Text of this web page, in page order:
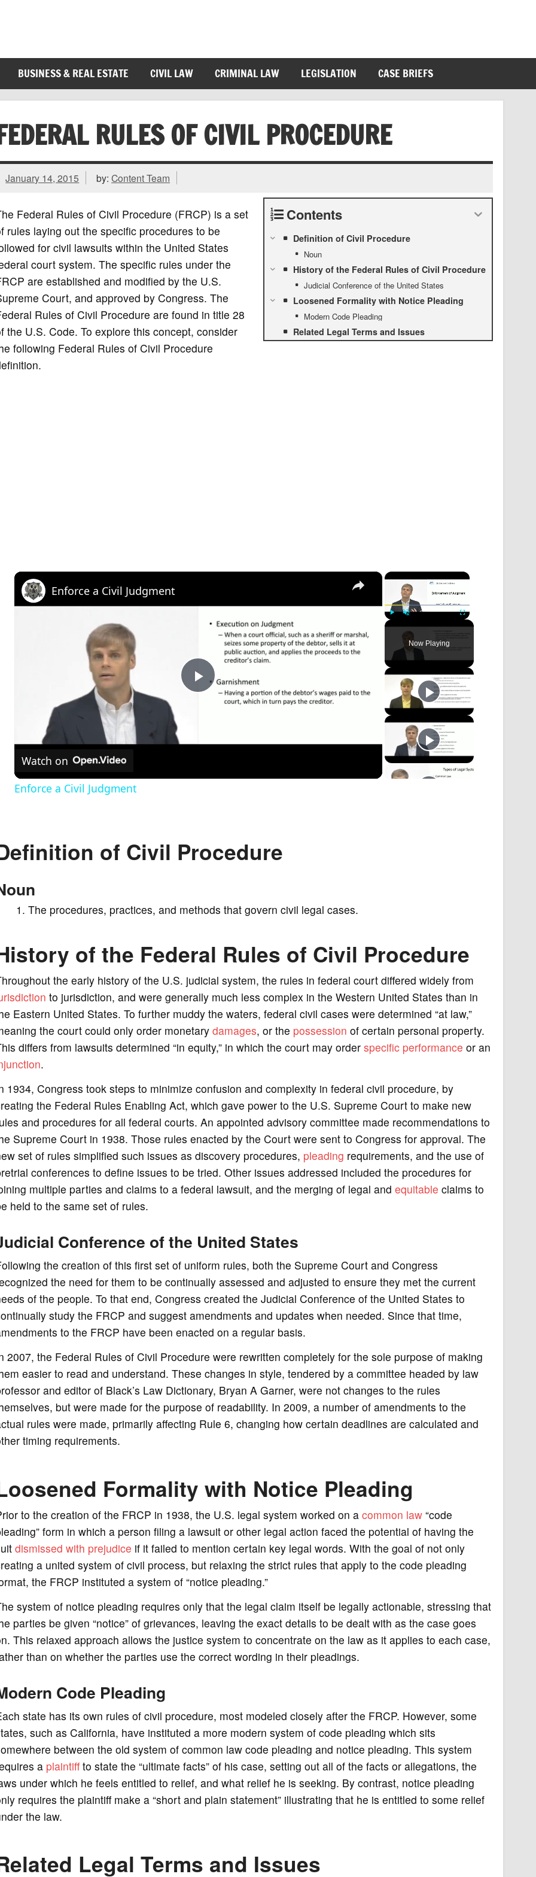
BUSINESS & REAL ESTATE CIVIL LAW CRIMINAL LAW LEGISLATION CASE BRIEFS
RULES OF CIVIL PROCEDURE
January 14, 2015 by:Content Team
Contents
Definition of Civil Procedure
Noun
History of the Federal Rules of Civil Procedure
Judicial Conference of the United States
Loosened Formality with Notice Pleading
Modern Code Pleading
Related Legal Terms and Issues
Federal Rules of Civil Procedure (FRCP) is a set
rules laying out the specific procedures to be
for civil lawsuits within the United States
court system. The specific rules under the
are established and modified by the U.S.
Court, and approved by Congress. The
Rules of Civil Procedure are found in title 28
the U.S. Code. To explore this concept, consider
following Federal Rules of Civil Procedure
×
Fullscreen
Now Playing
×
P
d
o
Enforce a Civil Judgment
Watch on
Enforce a Civil Judgment
of Civil Procedure
The procedures, practices, and methods that govern civil legal cases.
of the Federal Rules of Civil Procedure
the early history of the U.S. judicial system, the rules in federal court differed widely from
to jurisdiction, and were generally much less complex in the Western United States than in
Eastern United States. To further muddy the waters, federal civil cases were determined “at law,”
the court could only order monetary damages, or the possession of certain personal property.
differs from lawsuits determined “in equity,” in which the court may order specific performance or an
.
1934, Congress took steps to minimize confusion and complexity in federal civil procedure, by
the Federal Rules Enabling Act, which gave power to the U.S. Supreme Court to make new
and procedures for all federal courts. An appointed advisory committee made recommendations to
Supreme Court in 1938. Those rules enacted by the Court were sent to Congress for approval. The
set of rules simplified such issues as discovery procedures, pleading requirements, and the use of
conferences to define issues to be tried. Other issues addressed included the procedures for
multiple parties and claims to a federal lawsuit, and the merging of legal and equitable claims to
held to the same set of rules.
Conference of the United States
the creation of this first set of uniform rules, both the Supreme Court and Congress
the need for them to be continually assessed and adjusted to ensure they met the current
of the people. To that end, Congress created the Judicial Conference of the United States to
study the FRCP and suggest amendments and updates when needed. Since that time,
to the FRCP have been enacted on a regular basis.
2007, the Federal Rules of Civil Procedure were rewritten completely for the sole purpose of making
easier to read and understand. These changes in style, tendered by a committee headed by law
and editor of Black’s Law Dictionary, Bryan A Garner, were not changes to the rules
but were made for the purpose of readability. In 2009, a number of amendments to the
rules were made, primarily affecting Rule 6, changing how certain deadlines are calculated and
timing requirements.
Formality with Notice Pleading
to the creation of the FRCP in 1938, the U.S. legal system worked on a common law“code
form in which a person filing a lawsuit or other legal action faced the potential of having the
dismissed with prejudice if it failed to mention certain key legal words. With the goal of not only
a united system of civil process, but relaxing the strict rules that apply to the code pleading
the FRCP instituted a system of “notice pleading.”
system of notice pleading requires only that the legal claim itself be legally actionable, stressing that
parties be given “notice” of grievances, leaving the exact details to be dealt with as the case goes
This relaxed approach allows the justice system to concentrate on the law as it applies to each case,
than on whether the parties use the correct wording in their pleadings.
Code Pleading
state has its own rules of civil procedure, most modeled closely after the FRCP. However, some
such as California, have instituted a more modern system of code pleading which sits
between the old system of common law code pleading and notice pleading. This system
a plaintiffto state the “ultimate facts” of his case, setting out all of the facts or allegations, the
under which he feels entitled to relief, and what relief he is seeking. By contrast, notice pleading
requires the plaintiff make a “short and plain statement” illustrating that he is entitled to some relief
the law.
Legal Terms and Issues